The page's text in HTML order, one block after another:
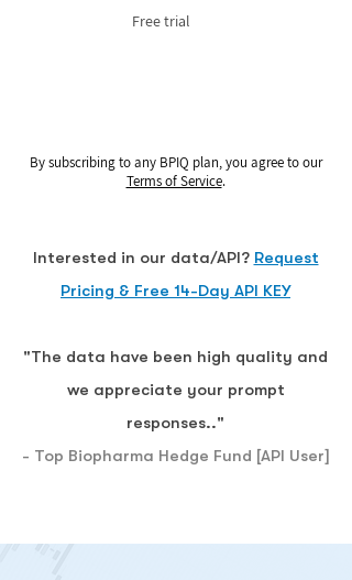
Free trial
By subscribing to any BPIQ plan, you agree to our
Terms of Service.
Interested in our data/API? Request
Pricing & Free 14-Day API KEY
"The data have been high quality and
we appreciate your prompt
responses.."
- Top Biopharma Hedge Fund [API User]